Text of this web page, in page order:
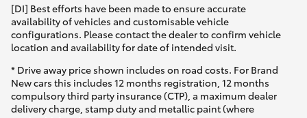
[DI] Best efforts have been made to ensure accurate
availability of vehicles and customisable vehicle
configurations. Please contact the dealer to confirm vehicle
location and availability for date of intended visit.
* Drive away price shown includes on road costs. For Brand
New cars this includes 12 months registration, 12 months
compulsory third party insurance (CTP), a maximum dealer
delivery charge, stamp duty and metallic paint (where